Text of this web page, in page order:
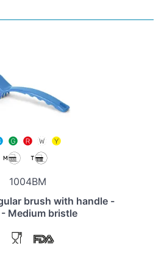
1004BM
brush with handle -
- Medium bristle